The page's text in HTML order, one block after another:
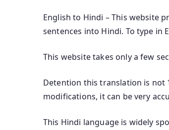
English to Hindi – This website
sentences into Hindi. To type in
This website takes only a few
Detention this translation is not
modifications, it can be very
This Hindi language is widely